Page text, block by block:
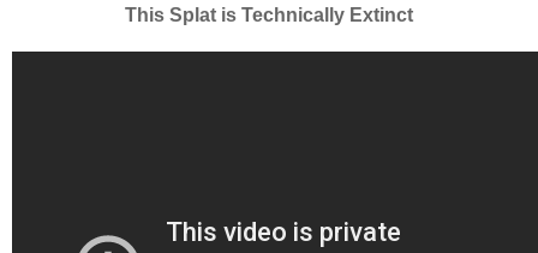
This Splat is Technically Extinct